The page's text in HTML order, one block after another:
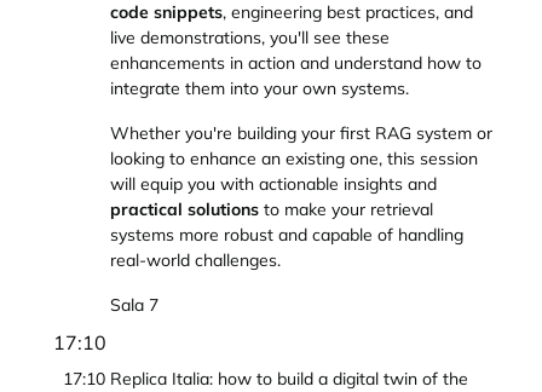
code snippets, engineering best practices, and
live demonstrations, you'll see these
enhancements in action and understand how to
integrate them into your own systems.
Whether you're building your first RAG system or
looking to enhance an existing one, this session
will equip you with actionable insights and
practical solutions to make your retrieval
systems more robust and capable of handling
real-world challenges.
Sala 7
17:10
17:10 Replica Italia: how to build a digital twin of the